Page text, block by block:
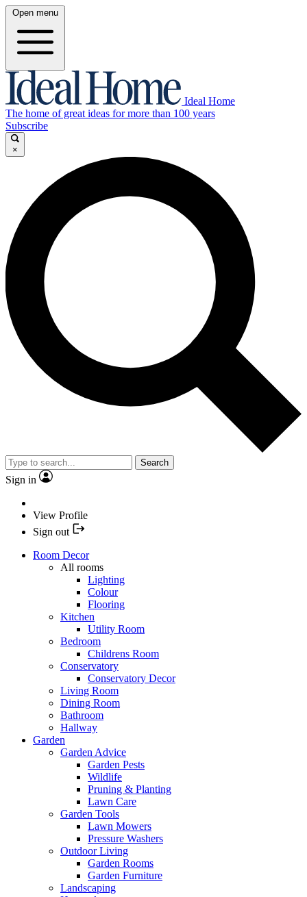
Open menu
Ideal Home
The home of great ideas for more than 100 years
Subscribe
×
Search
Sign in
View Profile
Sign out
Room Decor
All rooms
Lighting
Colour
Flooring
Kitchen
Utility Room
Bedroom
Childrens Room
Conservatory
Conservatory Decor
Living Room
Dining Room
Bathroom
Hallway
Garden
Garden Advice
Garden Pests
Wildlife
Pruning & Planting
Lawn Care
Garden Tools
Lawn Mowers
Pressure Washers
Outdoor Living
Garden Rooms
Garden Furniture
Landscaping